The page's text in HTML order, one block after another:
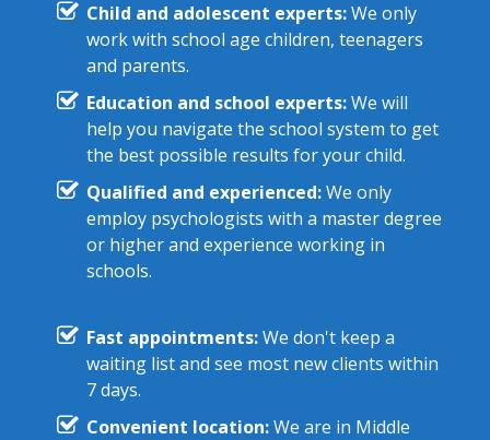
Child and adolescent experts:We only
work with school age children, teenagers
and parents.
Education and school experts:We will
help you navigate the school system to get
the best possible results for your child.
Qualified and experienced:We only
employ psychologists with a master degree
or higher and experience working in
schools.
Fast appointments:We don't keep a
waiting list and see most new clients within
7 days.
Convenient location:We are in Middle